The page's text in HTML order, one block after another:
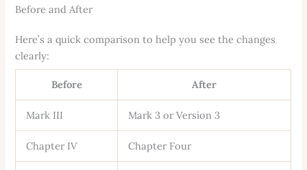
Before and After
Here’s a quick comparison to help you see the changes
clearly:
Before After
Mark III Mark 3 or Version 3
Chapter IV Chapter Four